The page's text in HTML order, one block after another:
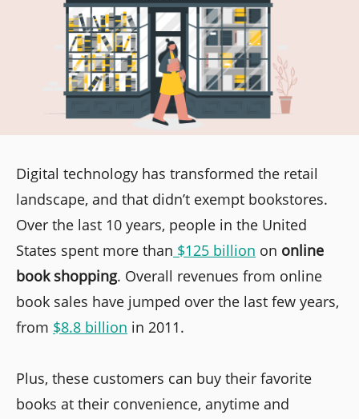
Digital technology has transformed the retail
landscape, and that didn’t exempt bookstores.
Over the last 10 years, people in the United
States spent more than $125 billion on online
book shopping. Overall revenues from online
book sales have jumped over the last few years,
from $8.8 billion in 2011.
Plus, these customers can buy their favorite
books at their convenience, anytime and